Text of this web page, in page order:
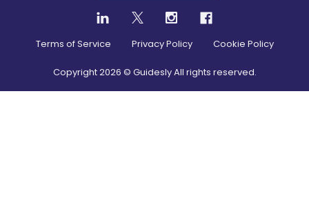
Terms of Service Privacy Policy Cookie Policy
Copyright2026 © Guidesly All rights reserved.